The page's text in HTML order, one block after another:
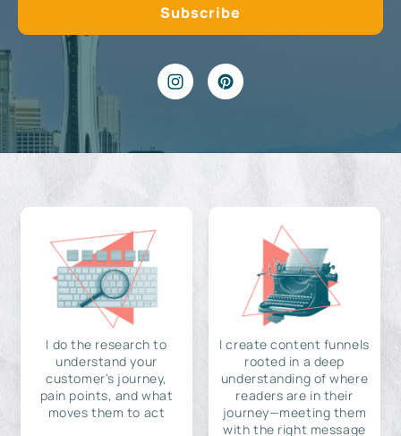
I do the research to
understand your
customer's journey,
pain points, and what
moves them to act
I create content funnels
rooted in a deep
understanding of where
readers are in their
journey—meeting them
with the right message